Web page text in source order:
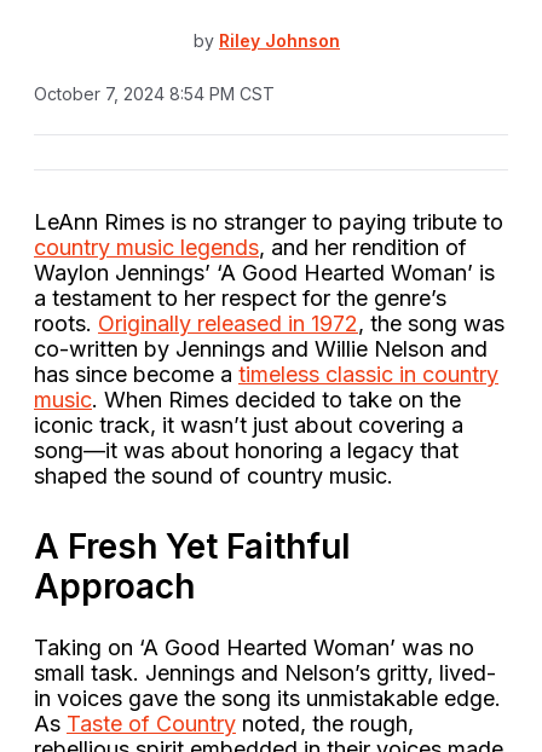
by Riley Johnson
October 7, 2024 8:54 PM CST
LeAnn Rimes is no stranger to paying tribute to
country music legends, and her rendition of
Waylon Jennings’ ‘A Good Hearted Woman’ is
a testament to her respect for the genre’s
roots. Originally released in 1972, the song was
co-written by Jennings and Willie Nelson and
has since become a timeless classic in country
music. When Rimes decided to take on the
iconic track, it wasn’t just about covering a
song—it was about honoring a legacy that
shaped the sound of country music.
A Fresh Yet Faithful
Approach
Taking on ‘A Good Hearted Woman’ was no
small task. Jennings and Nelson’s gritty, lived-
in voices gave the song its unmistakable edge.
As Taste of Country noted, the rough,